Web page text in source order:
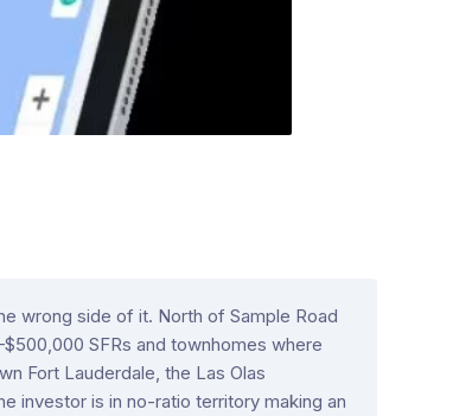
wrong side of it. North of Sample Road
SFRs and townhomes where
Fort Lauderdale, the Las Olas
investor is in no-ratio territory making an